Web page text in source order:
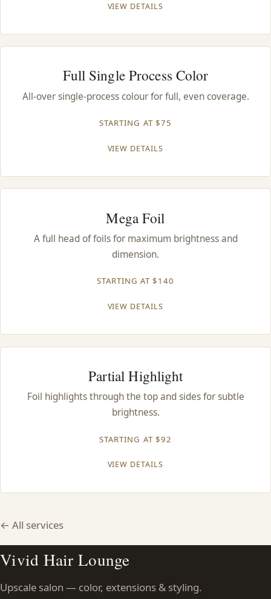
VIEW DETAILS
Full Single Process Color
All-over single-process colour for full, even coverage.
STARTING AT $75
VIEW DETAILS
Mega Foil
A full head of foils for maximum brightness and
dimension.
STARTING AT $140
VIEW DETAILS
Partial Highlight
Foil highlights through the top and sides for subtle
brightness.
STARTING AT $92
VIEW DETAILS
← All services
Vivid Hair Lounge
Upscale salon — color, extensions & styling.